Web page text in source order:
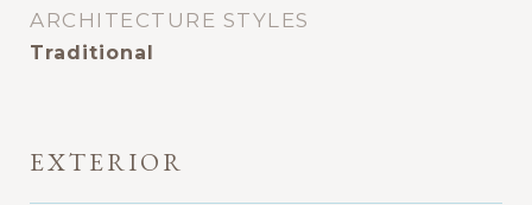
ARCHITECTURE STYLES
Traditional
EXTERIOR